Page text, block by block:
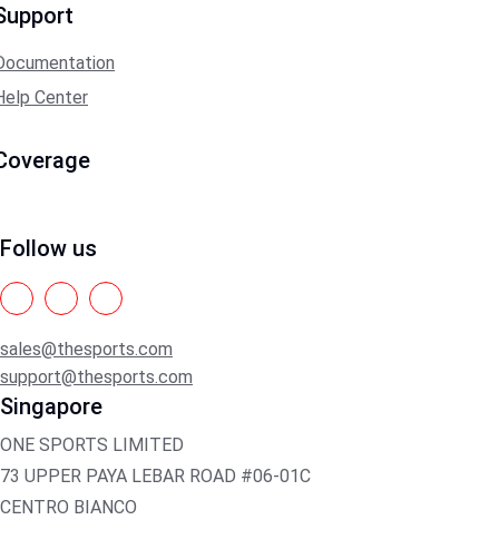
Center
Follow us
sales@thesports.com
support@thesports.com
Singapore
ONE SPORTS LIMITED
73 UPPER PAYA LEBAR ROAD #06-01C
CENTRO BIANCO